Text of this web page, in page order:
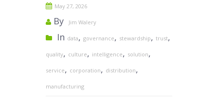
May 27, 2026
By Jim Walery
In data, governance, stewardship, trust,
quality, culture, intelligence, solution,
service, corporation, distribution,
manufacturing